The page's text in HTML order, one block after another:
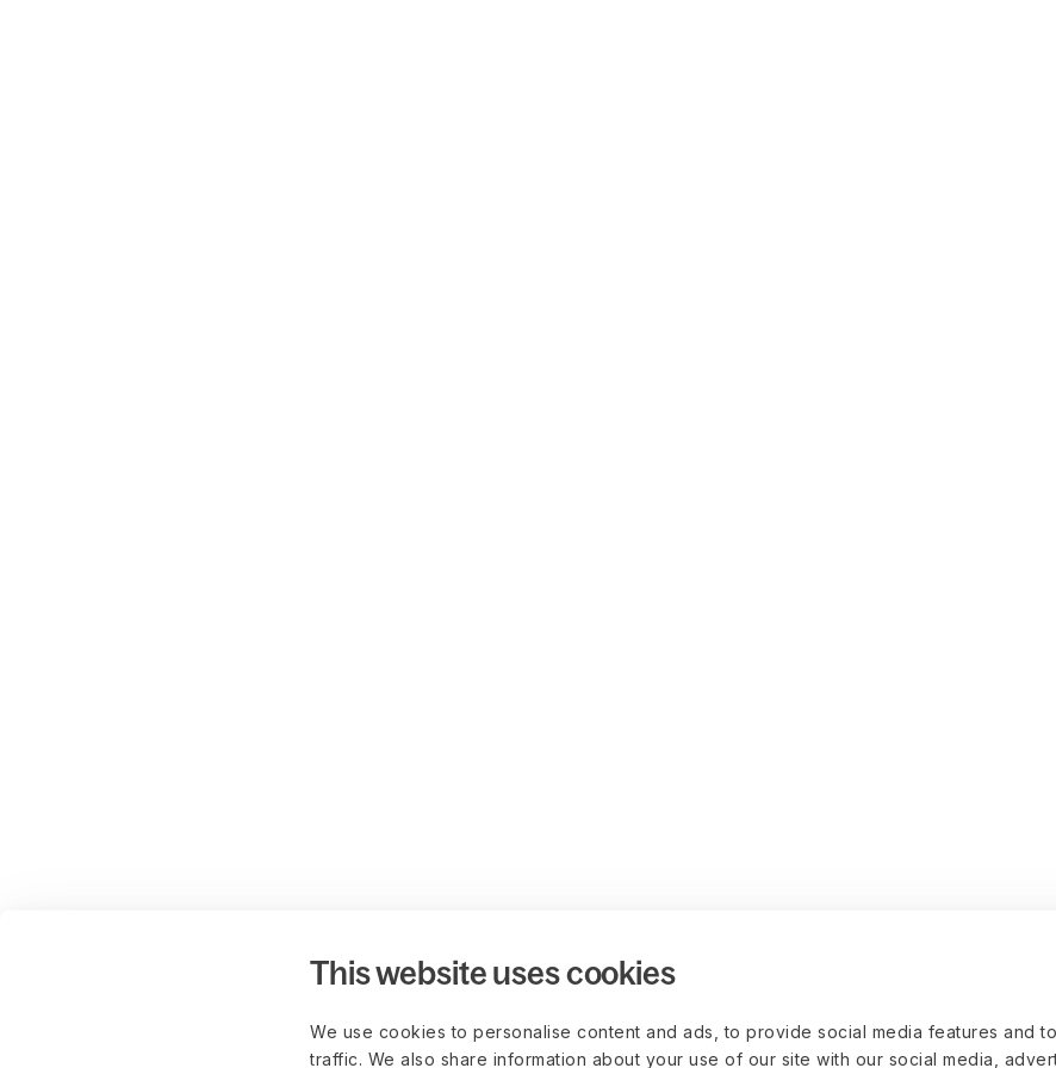
This website uses cookies
We use cookies to personalise content and ads, to provide social media features and
traffic. We also share information about your use of our site with our social media,